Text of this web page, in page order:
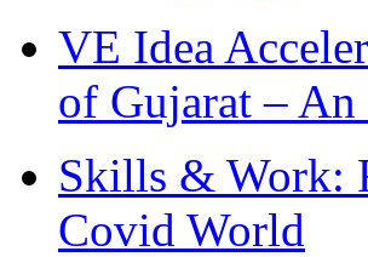
VE Idea
of Gujarat –
Skills & Work:
Covid World